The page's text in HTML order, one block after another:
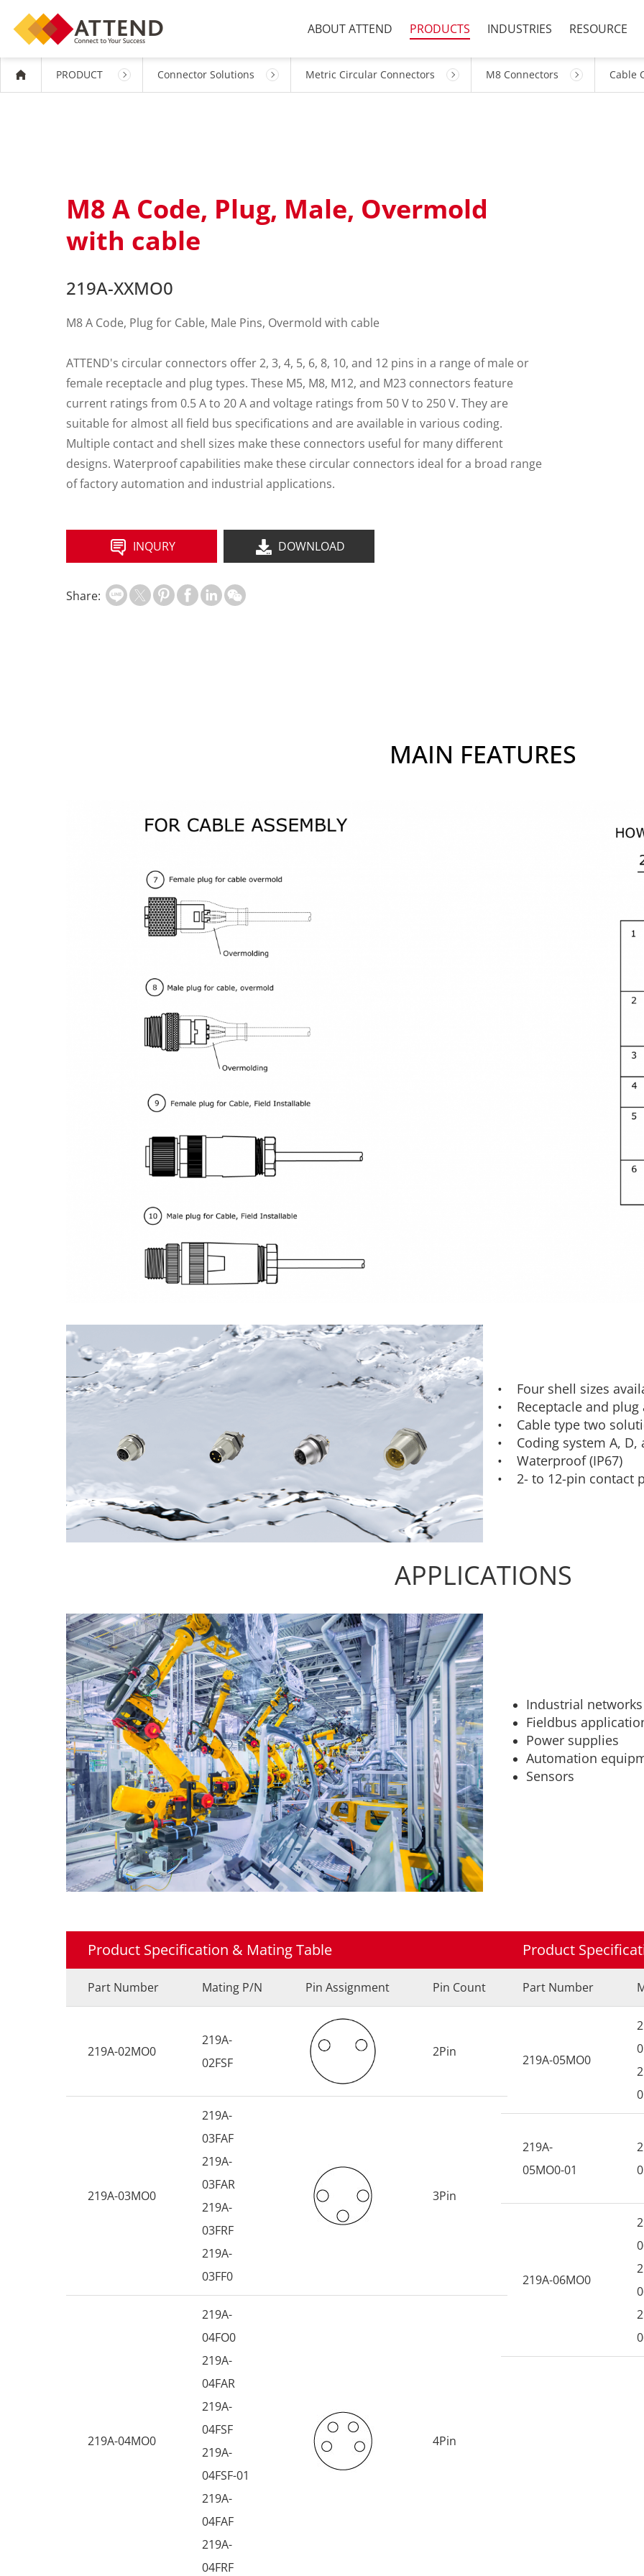
ABOUT ATTEND PRODUCTS INDUSTRIES RESOURCE
PRODUCT Connector Solutions Metric Circular Connectors M8 Connectors Cable
M8 A Code, Plug, Male, Overmold
with cable
219A-XXMO0
M8 A Code, Plug for Cable, Male Pins, Overmold with cable
ATTEND's circular connectors offer 2, 3, 4, 5, 6, 8, 10, and 12 pins in a range of male or
female receptacle and plug types. These M5, M8, M12, and M23 connectors feature
current ratings from 0.5 A to 20 A and voltage ratings from 50 V to 250 V. They are
suitable for almost all field bus specifications and are available in various coding.
Multiple contact and shell sizes make these connectors useful for many different
designs. Waterproof capabilities make these circular connectors ideal for a broad range
of factory automation and industrial applications.
INQURY DOWNLOAD
Share:
MAIN FEATURES
• Four shell sizes
• Receptacle and plug
• Cable type two
• Coding system A, D,
• Waterproof (IP67)
• 2- to 12-pin contact
APPLICATIONS
Industrial networks
Fieldbus
Power supplies
Automation
Sensors
Product Specification & Mating Table
Part Number Mating P/N Pin Assignment Pin Count
219A-02MO0
219A-
02FSF
2Pin
219A-03MO0
219A-
03FAF
219A-
03FAR
219A-
03FRF
219A-
03FF0
3Pin
219A-04MO0
219A-
04FO0
219A-
04FAR
219A-
04FSF
219A-
04FSF-01
219A-
04FAF
219A-
04FRF
4Pin
Product
Part Number
219A-05MO0
219A-
05MO0-01
219A-06MO0